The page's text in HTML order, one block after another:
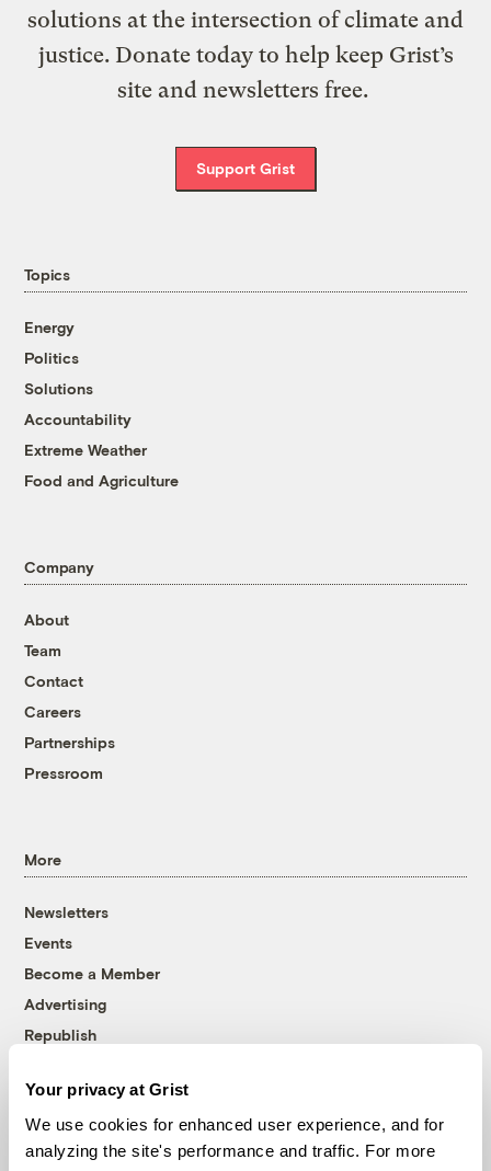
Your privacy at Grist
We use cookies for enhanced user experience, and for
analyzing the site's performance and traffic. For more
solutions at the intersection of climate and
justice. Donate today to help keep Grist’s
site and newsletters free.
Support Grist
Topics
Energy
Politics
Solutions
Accountability
Extreme Weather
Food and Agriculture
Company
About
Team
Contact
Careers
Partnerships
Pressroom
More
Newsletters
Events
Become a Member
Advertising
Republish
© 1999-2026 Grist Magazine, Inc. All rights reserved.